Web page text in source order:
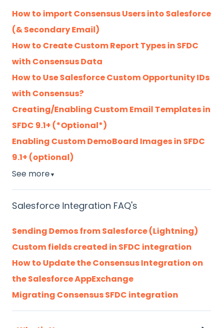
How to import Consensus Users into Salesforce
(& Secondary Email)
How to Create Custom Report Types in SFDC
with Consensus Data
How to Use Salesforce Custom Opportunity IDs
with Consensus?
Creating/Enabling Custom Email Templates in
SFDC 9.1+ (*Optional*)
Enabling Custom DemoBoard Images in SFDC
9.1+ (optional)
See more▼
Salesforce Integration FAQ's
Sending Demos from Salesforce (Lightning)
Custom fields created in SFDC integration
How to Update the Consensus Integration on
the Salesforce AppExchange
Migrating Consensus SFDC integration